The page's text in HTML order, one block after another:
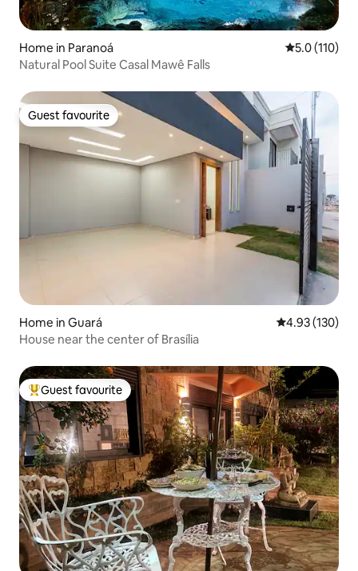
Home in Paranoá 5.0 out of 5
5.0 (110)
Natural Pool Suite Casal Mawê Falls
Guest favourite
Guest favourite
Home in Guará 4.93 out of 5
4.93 (130)
House near the center of Brasília
Top guest favourite
Guest favourite